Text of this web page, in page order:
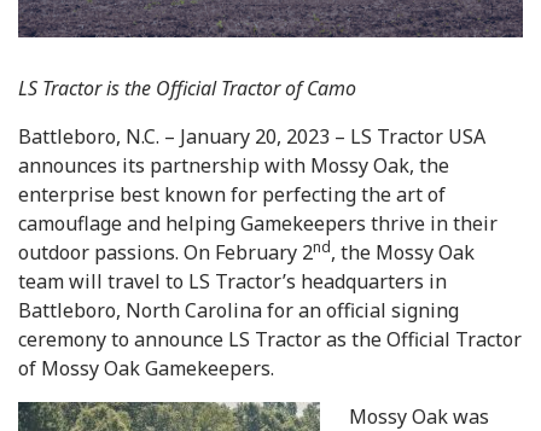
LS Tractor is the Official Tractor of Camo
Battleboro, N.C. – January 20, 2023 – LS Tractor USA
announces its partnership with Mossy Oak, the
enterprise best known for perfecting the art of
camouflage and helping Gamekeepers thrive in their
outdoor passions. On February 2nd, the Mossy Oak
team will travel to LS Tractor’s headquarters in
Battleboro, North Carolina for an official signing
ceremony to announce LS Tractor as the Official Tractor
of Mossy Oak Gamekeepers.
Mossy Oak was